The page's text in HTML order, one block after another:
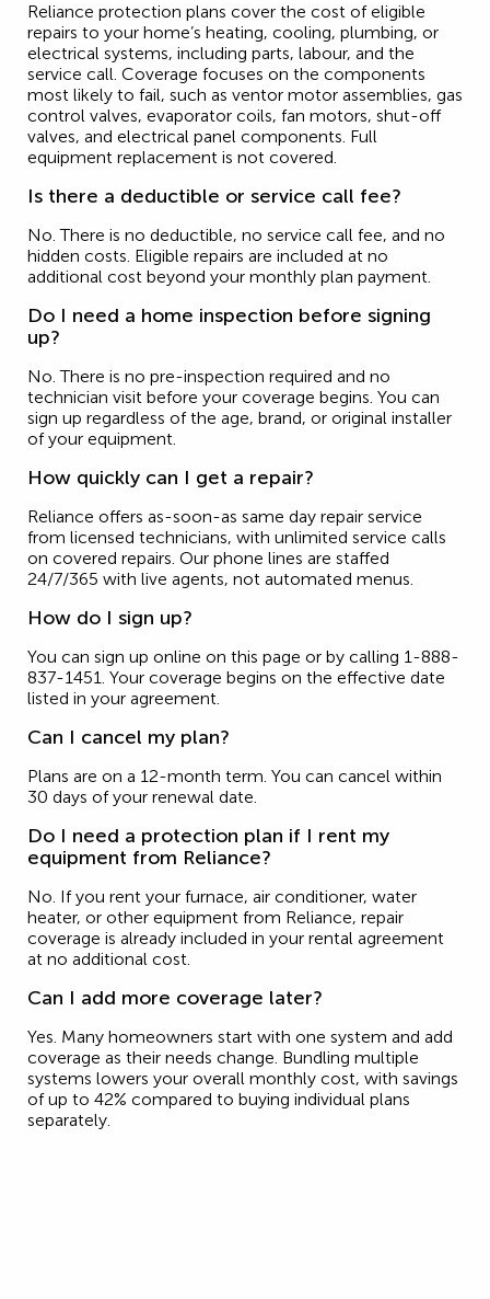
Reliance protection plans cover the cost of eligible
repairs to your home’s heating, cooling, plumbing, or
electrical systems, including parts, labour, and the
service call. Coverage focuses on the components
most likely to fail, such as ventor motor assemblies, gas
control valves, evaporator coils, fan motors, shut-off
valves, and electrical panel components. Full
equipment replacement is not covered.
Is there a deductible or service call fee?
No. There is no deductible, no service call fee, and no
hidden costs. Eligible repairs are included at no
additional cost beyond your monthly plan payment.
Do I need a home inspection before signing
up?
No. There is no pre-inspection required and no
technician visit before your coverage begins. You can
sign up regardless of the age, brand, or original installer
of your equipment.
How quickly can I get a repair?
Reliance offers as-soon-as same day repair service
from licensed technicians, with unlimited service calls
on covered repairs. Our phone lines are staffed
24/7/365 with live agents, not automated menus.
How do I sign up?
You can sign up online on this page or by calling 1-888-
837-1451. Your coverage begins on the effective date
listed in your agreement.
Can I cancel my plan?
Plans are on a 12-month term. You can cancel within
30 days of your renewal date.
Do I need a protection plan if I rent my
equipment from Reliance?
No. If you rent your furnace, air conditioner, water
heater, or other equipment from Reliance, repair
coverage is already included in your rental agreement
at no additional cost.
Can I add more coverage later?
Yes. Many homeowners start with one system and add
coverage as their needs change. Bundling multiple
systems lowers your overall monthly cost, with savings
of up to 42% compared to buying individual plans
separately.